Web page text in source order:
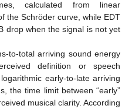
calculated from linear
the Schröder curve, while EDT
drop when the signal is not yet
to-total arriving sound energy
definition or speech
early-to-late arriving
the time limit between “early”
musical clarity. According